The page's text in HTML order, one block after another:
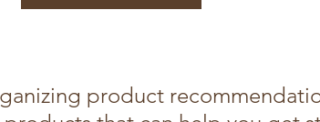
product